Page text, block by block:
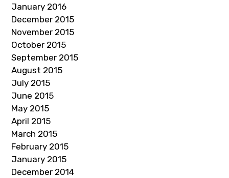
January 2016
December 2015
November 2015
October 2015
September 2015
August 2015
July 2015
June 2015
May 2015
April 2015
March 2015
February 2015
January 2015
December 2014